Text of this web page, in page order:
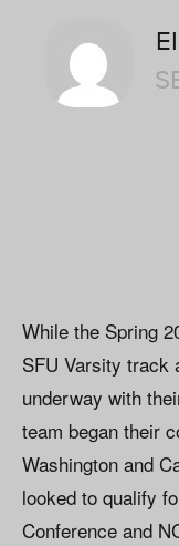
While the Spring
SFU Varsity track
underway with
team began their
Washington and
looked to qualify
Conference and